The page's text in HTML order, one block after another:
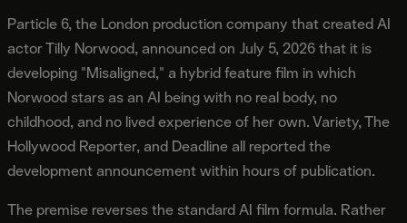
Particle 6, the London production company that created AI
actor Tilly Norwood, announced on July 5, 2026 that it is
developing "Misaligned," a hybrid feature film in which
Norwood stars as an AI being with no real body, no
childhood, and no lived experience of her own. Variety, The
Hollywood Reporter, and Deadline all reported the
development announcement within hours of publication.
The premise reverses the standard AI film formula. Rather